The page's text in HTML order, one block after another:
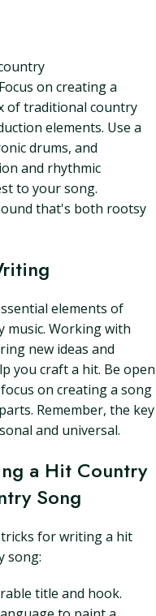
on creating a
of traditional country
elements. Use a
drums, and
and rhythmic
to your song.
that's both rootsy
elements of
Working with
new ideas and
you craft a hit. Be open
on creating a song
Remember, the key
and universal.
a Hit Country
Song
for writing a hit
song:
title and hook.